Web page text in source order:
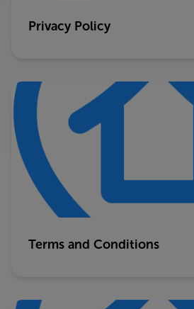
Privacy Policy
Terms and Conditions